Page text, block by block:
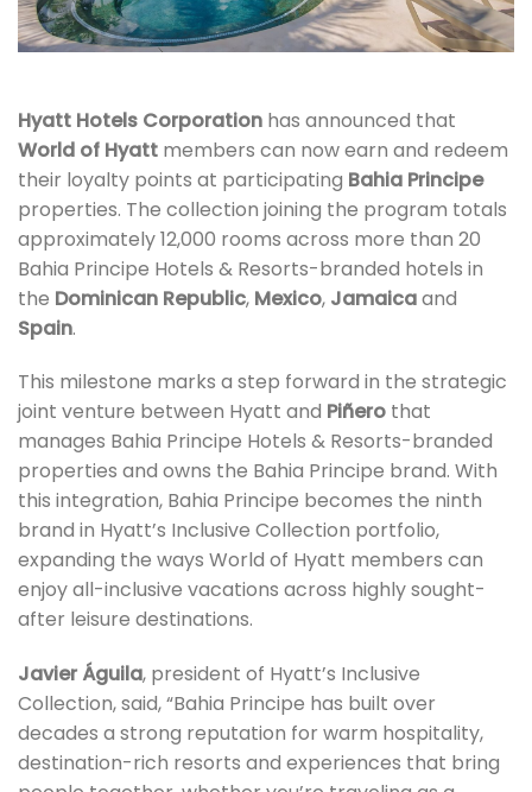
Hyatt Hotels Corporation has announced that
World of Hyatt members can now earn and redeem
their loyalty points at participating Bahia Principe
properties. The collection joining the program totals
approximately 12,000 rooms across more than 20
Bahia Principe Hotels & Resorts-branded hotels in
the Dominican Republic, Mexico, Jamaicaand
Spain.
This milestone marks a step forward in the strategic
joint venture between Hyatt and Piñero that
manages Bahia Principe Hotels & Resorts-branded
properties and owns the Bahia Principe brand. With
this integration, Bahia Principe becomes the ninth
brand in Hyatt’s Inclusive Collection portfolio,
expanding the ways World of Hyatt members can
enjoy all-inclusive vacations across highly sought-
after leisure destinations.
Javier Águila, president of Hyatt’s Inclusive
Collection, said, “Bahia Principe has built over
decades a strong reputation for warm hospitality,
destination-rich resorts and experiences that bring